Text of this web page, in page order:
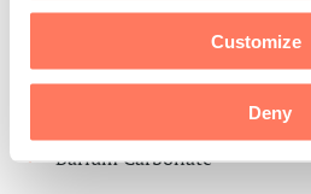
Customize
Deny
Aluminium Oxide
Aluminium trihydroxide (ATH)
Barium Carbonate